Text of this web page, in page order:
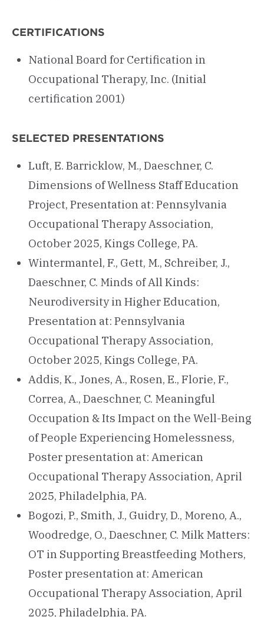
CERTIFICATIONS
National Board for Certification in
Occupational Therapy, Inc. (Initial
certification 2001)
SELECTED PRESENTATIONS
Luft, E. Barricklow, M., Daeschner, C.
Dimensions of Wellness Staff Education
Project, Presentation at: Pennsylvania
Occupational Therapy Association,
October 2025, Kings College, PA.
Wintermantel, F., Gett, M., Schreiber, J.,
Daeschner, C. Minds of All Kinds:
Neurodiversity in Higher Education,
Presentation at: Pennsylvania
Occupational Therapy Association,
October 2025, Kings College, PA.
Addis, K., Jones, A., Rosen, E., Florie, F.,
Correa, A., Daeschner, C. Meaningful
Occupation & Its Impact on the Well-Being
of People Experiencing Homelessness,
Poster presentation at: American
Occupational Therapy Association, April
2025, Philadelphia, PA.
Bogozi, P., Smith, J., Guidry, D., Moreno, A.,
Woodredge, O., Daeschner, C. Milk Matters:
OT in Supporting Breastfeeding Mothers,
Poster presentation at: American
Occupational Therapy Association, April
2025, Philadelphia, PA.